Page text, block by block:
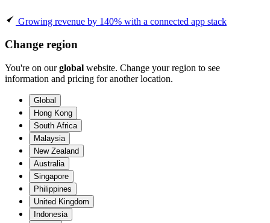
Growing revenue by 140% with a connected app stack
Change region
You're on ourglobal website. Change your region to see
information and pricing for another location.
Global
Hong Kong
South Africa
Malaysia
New Zealand
Australia
Singapore
Philippines
United Kingdom
Indonesia